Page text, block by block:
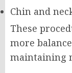
Chin and
These
more
maintaining